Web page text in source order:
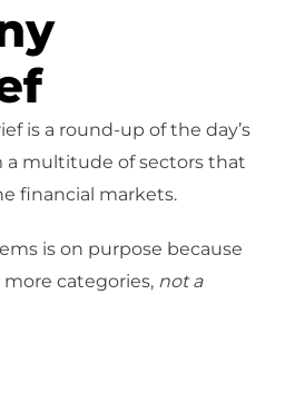
is a round-up of the day’s
multitude of sectors that
financial markets.
is on purpose because
categories, not a